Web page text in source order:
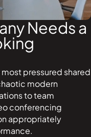
Needs a
pressured shared
modern
to team
conferencing
appropriately